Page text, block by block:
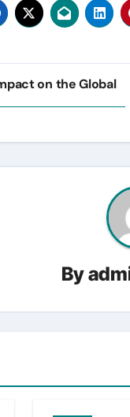
on the Global
By